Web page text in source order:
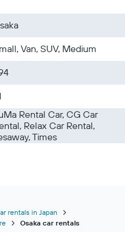
Van, SUV, Medium
Rental Car, CG Car
Relax Car Rental,
Times
rentals in Japan
Osaka car rentals